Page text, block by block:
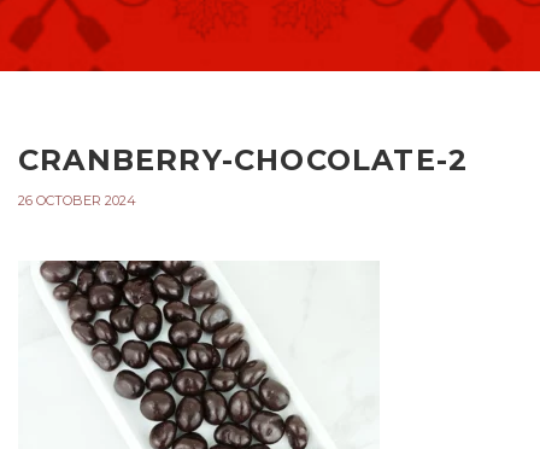
CRANBERRY-CHOCOLATE-2
26 OCTOBER 2024